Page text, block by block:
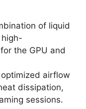
of liquid
the GPU and
airflow
dissipation,
sessions.